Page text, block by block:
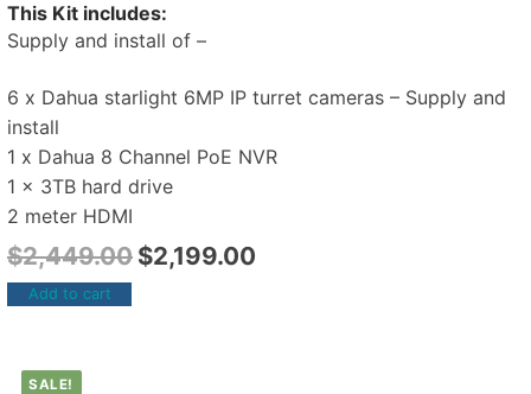
This Kit includes:
Supply and install of –
6 x Dahua starlight 6MP IP turret cameras – Supply and
install
1 x Dahua 8 Channel PoE NVR
1 x 3TB hard drive
2 meter HDMI
$2,449.00 $2,199.00
Add to cart
SALE!